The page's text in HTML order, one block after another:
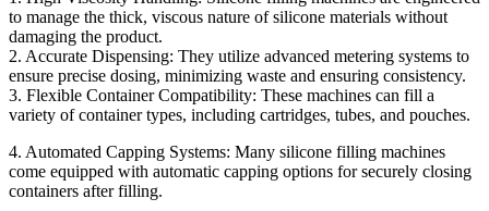
to manage the thick, viscous nature of silicone materials without
damaging the product.
2. Accurate Dispensing: They utilize advanced metering systems to
ensure precise dosing, minimizing waste and ensuring consistency.
3. Flexible Container Compatibility: These machines can fill a
variety of container types, including cartridges, tubes, and pouches.
4. Automated Capping Systems: Many silicone filling machines
come equipped with automatic capping options for securely closing
containers after filling.